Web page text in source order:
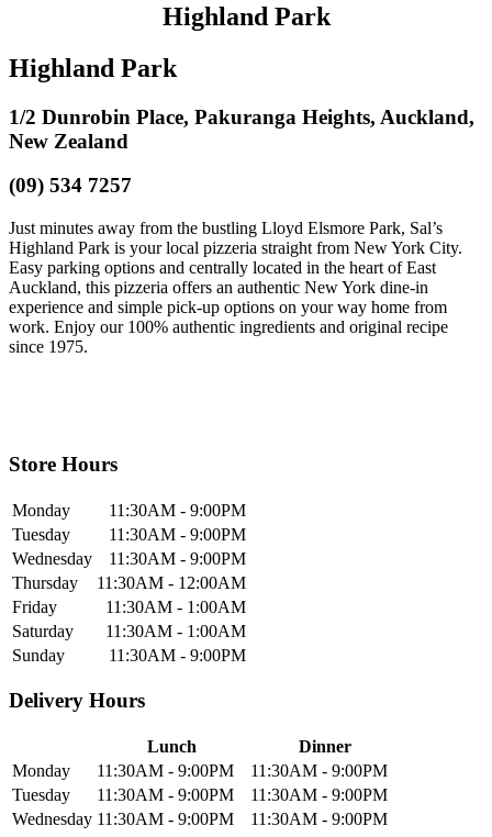
Highland Park
Highland Park
1/2 Dunrobin Place, Pakuranga Heights, Auckland,
New Zealand
(09) 534 7257
Just minutes away from the bustling Lloyd Elsmore Park, Sal’s
Highland Park is your local pizzeria straight from New York City.
Easy parking options and centrally located in the heart of East
Auckland, this pizzeria offers an authentic New York dine-in
experience and simple pick-up options on your way home from
work. Enjoy our 100% authentic ingredients and original recipe
since 1975.
Store Hours
Monday
11:30AM - 9:00PM
Tuesday
11:30AM - 9:00PM
Wednesday
11:30AM - 9:00PM
Thursday
11:30AM - 12:00AM
Friday
11:30AM - 1:00AM
Saturday
11:30AM - 1:00AM
Sunday
11:30AM - 9:00PM
Delivery Hours
Lunch
Dinner
Monday
11:30AM - 9:00PM
11:30AM - 9:00PM
Tuesday
11:30AM - 9:00PM
11:30AM - 9:00PM
Wednesday 11:30AM - 9:00PM
11:30AM - 9:00PM